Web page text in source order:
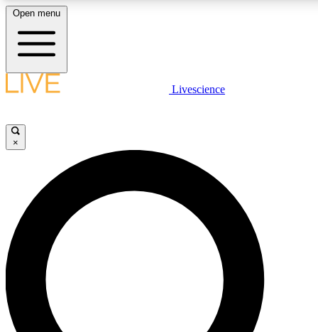
LIVE SCIENCE PLUS
JOIN FREE
LIVE SCIENCE PRO
Unlimited access to our exclusive features, expert analysis and in-depth
interviews, all ad-free
Open menu
Livescience
×